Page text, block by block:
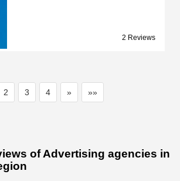
2 Reviews
2 3 4 » »»
of Advertising agencies in